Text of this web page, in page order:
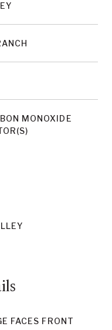
MONOXIDE
FACES FRONT